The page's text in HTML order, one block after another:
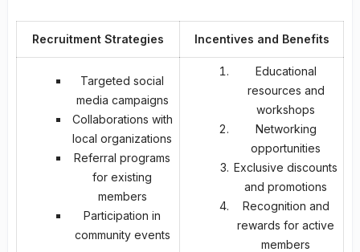
Recruitment Strategies Incentives and Benefits
Targeted social
media campaigns
Collaborations with
local organizations
Referral programs
for existing
members
Participation in
community events
Educational
resources and
workshops
Networking
opportunities
Exclusive discounts
and promotions
Recognition and
rewards for active
members